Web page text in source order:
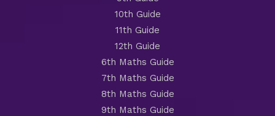
10th Guide
11th Guide
12th Guide
6th Maths Guide
7th Maths Guide
8th Maths Guide
9th Maths Guide